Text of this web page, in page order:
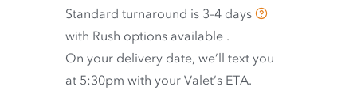
Standard turnaround is 3–4 days
with Rush options available .
On your delivery date, we’ll text you
at 5:30pm with your Valet’s ETA.